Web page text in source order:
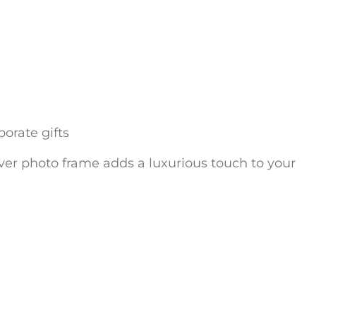
gifts
photo frame adds a luxurious touch to your